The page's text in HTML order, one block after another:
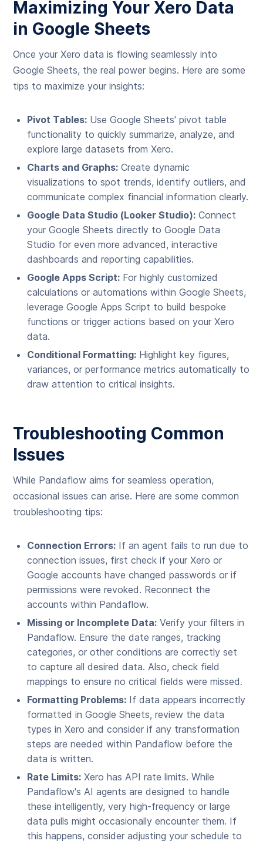
Maximizing Your Xero Data
in Google Sheets
Once your Xero data is flowing seamlessly into
Google Sheets, the real power begins. Here are some
tips to maximize your insights:
Pivot Tables: Use Google Sheets' pivot table
functionality to quickly summarize, analyze, and
explore large datasets from Xero.
Charts and Graphs: Create dynamic
visualizations to spot trends, identify outliers, and
communicate complex financial information clearly.
Google Data Studio (Looker Studio): Connect
your Google Sheets directly to Google Data
Studio for even more advanced, interactive
dashboards and reporting capabilities.
Google Apps Script: For highly customized
calculations or automations within Google Sheets,
leverage Google Apps Script to build bespoke
functions or trigger actions based on your Xero
data.
Conditional Formatting: Highlight key figures,
variances, or performance metrics automatically to
draw attention to critical insights.
Troubleshooting Common
Issues
While Pandaflow aims for seamless operation,
occasional issues can arise. Here are some common
troubleshooting tips:
Connection Errors: If an agent fails to run due to
connection issues, first check if your Xero or
Google accounts have changed passwords or if
permissions were revoked. Reconnect the
accounts within Pandaflow.
Missing or Incomplete Data: Verify your filters in
Pandaflow. Ensure the date ranges, tracking
categories, or other conditions are correctly set
to capture all desired data. Also, check field
mappings to ensure no critical fields were missed.
Formatting Problems: If data appears incorrectly
formatted in Google Sheets, review the data
types in Xero and consider if any transformation
steps are needed within Pandaflow before the
data is written.
Rate Limits: Xero has API rate limits. While
Pandaflow's AI agents are designed to handle
these intelligently, very high-frequency or large
data pulls might occasionally encounter them. If
this happens, consider adjusting your schedule to